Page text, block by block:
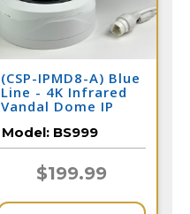
(CSP-IPMD8-A) Blue
Line - 4K Infrared
Vandal Dome IP
Model: BS999
$199.99